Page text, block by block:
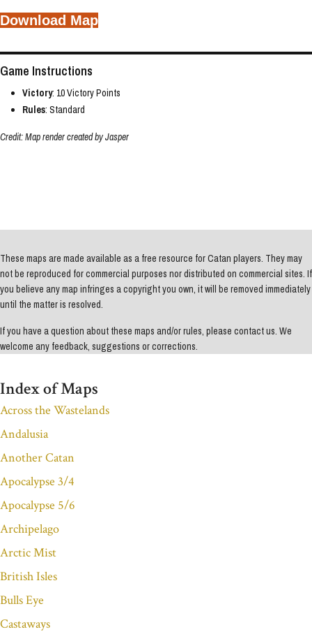
Download Map
Game Instructions
Victory: 10 Victory Points
Rules: Standard
Credit: Map render created by Jasper
These maps are made available as a free resource for Catan players. They may
not be reproduced for commercial purposes nor distributed on commercial sites. If
you believe any map infringes a copyright you own, it will be removed immediately
until the matter is resolved.
If you have a question about these maps and/or rules, please contact us. We
welcome any feedback, suggestions or corrections.
Index of Maps
Across the Wastelands
Andalusia
Another Catan
Apocalypse 3/4
Apocalypse 5/6
Archipelago
Arctic Mist
British Isles
Bulls Eye
Castaways